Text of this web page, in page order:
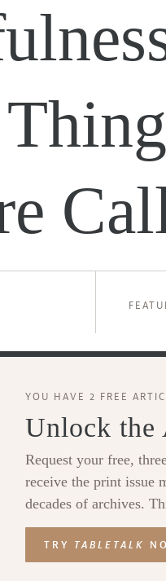
YOU HAVE 2 FREE
Unlock the
Request your free,
receive the print issue
decades of archives.
TRY TABLETALK